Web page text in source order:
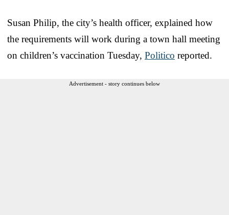
Susan Philip, the city’s health officer, explained how
the requirements will work during a town hall meeting
on children’s vaccination Tuesday, Politico reported.
Advertisement - story continues below